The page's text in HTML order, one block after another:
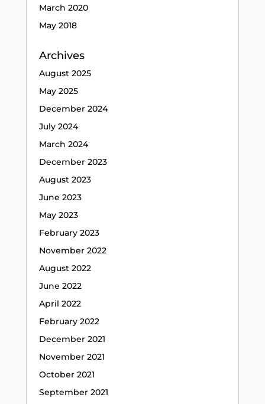
March 2020
May 2018
Archives
August 2025
May 2025
December 2024
July 2024
March 2024
December 2023
August 2023
June 2023
May 2023
February 2023
November 2022
August 2022
June 2022
April 2022
February 2022
December 2021
November 2021
October 2021
September 2021